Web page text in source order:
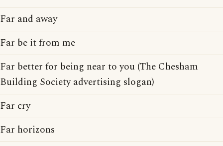
Far and away
Far be it from me
Far better for being near to you (The Chesham
Building Society advertising slogan)
Far cry
Far horizons